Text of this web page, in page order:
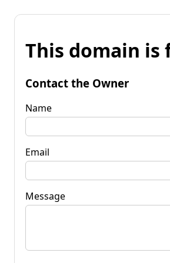
This domain is
Contact the Owner
Name
Email
Message